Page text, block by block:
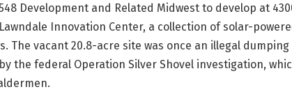
Development and Related Midwest to develop at
Innovation Center, a collection of solar-
The vacant 20.8-acre site was once an illegal
the federal Operation Silver Shovel investigation,